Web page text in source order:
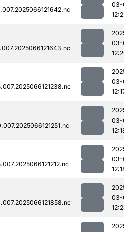
03-
03-
03-
03-
03-
03-